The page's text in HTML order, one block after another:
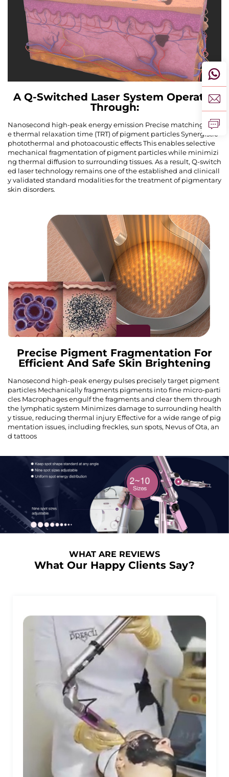
A Q-Switched Laser System Operates
Through:
Nanosecond high-peak energy emission Precise matching of th
e thermal relaxation time (TRT) of pigment particles Synergistic
photothermal and photoacoustic effects This enables selective
mechanical fragmentation of pigment particles while minimizi
ng thermal diffusion to surrounding tissues. As a result, Q-switch
ed laser technology remains one of the established and clinicall
y validated standard modalities for the treatment of pigmentary
skin disorders.
Precise Pigment Fragmentation For
Efficient And Safe Skin Brightening
Nanosecond high-peak energy pulses precisely target pigment
particles Mechanically fragments pigments into fine micro-parti
cles Macrophages engulf the fragments and clear them through
the lymphatic system Minimizes damage to surrounding health
y tissue, reducing thermal injury Effective for a wide range of pig
mentation issues, including freckles, sun spots, Nevus of Ota, an
d tattoos
WHAT ARE REVIEWS
What Our Happy Clients Say?